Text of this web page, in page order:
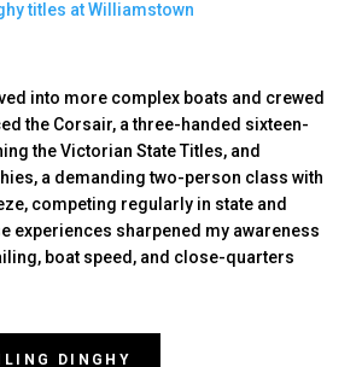
into more complex boats and crewed
the Corsair, a three-handed sixteen-
the Victorian State Titles, and
a demanding two-person class with
competing regularly in state and
experiences sharpened my awareness
boat speed, and close-quarters
DINGHY